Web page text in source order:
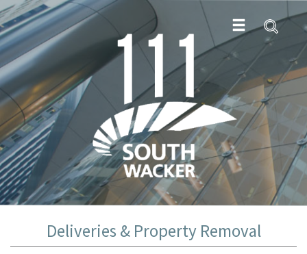
Deliveries & Property Removal